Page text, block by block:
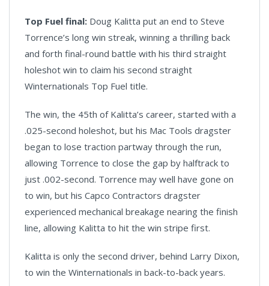
Top Fuel final: Doug Kalitta put an end to Steve
Torrence’s long win streak, winning a thrilling back
and forth final-round battle with his third straight
holeshot win to claim his second straight
Winternationals Top Fuel title.
The win, the 45th of Kalitta’s career, started with a
.025-second holeshot, but his Mac Tools dragster
began to lose traction partway through the run,
allowing Torrence to close the gap by halftrack to
just .002-second. Torrence may well have gone on
to win, but his Capco Contractors dragster
experienced mechanical breakage nearing the finish
line, allowing Kalitta to hit the win stripe first.
Kalitta is only the second driver, behind Larry Dixon,
to win the Winternationals in back-to-back years.